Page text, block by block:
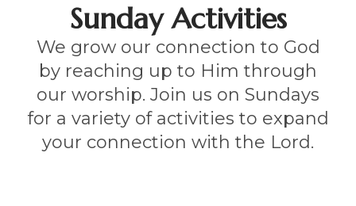
Sunday Activities
We grow our connection to God
by reaching up to Him through
our worship. Join us on Sundays
for a variety of activities to expand
your connection with the Lord.